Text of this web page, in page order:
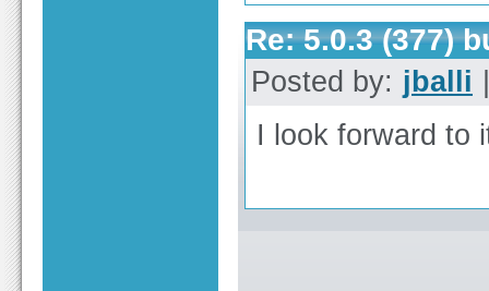
Re: 5.0.3 (377)
Posted by: jballi
I look forward to